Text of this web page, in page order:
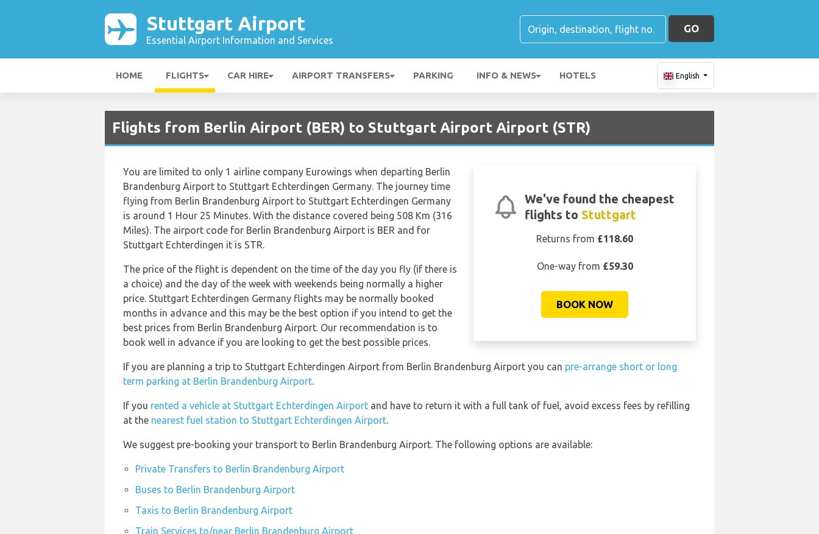
Stuttgart Airport
Essential Airport Information and Services
GO
HOME FLIGHTS CAR HIRE AIRPORT TRANSFERS PARKING INFO & NEWS HOTELS English
Flights from Berlin Airport (BER) to Stuttgart Airport Airport (STR)
We've found the cheapest
flights to Stuttgart
Returns from £118.60
One-way from £59.30
BOOK NOW
You are limited to only 1 airline company Eurowings when departing Berlin
Brandenburg Airport to Stuttgart Echterdingen Germany. The journey time
flying from Berlin Brandenburg Airport to Stuttgart Echterdingen Germany
is around 1 Hour 25 Minutes. With the distance covered being 508 Km (316
Miles). The airport code for Berlin Brandenburg Airport is BER and for
Stuttgart Echterdingen it is STR.
The price of the flight is dependent on the time of the day you fly (if there is
a choice) and the day of the week with weekends being normally a higher
price. Stuttgart Echterdingen Germany flights may be normally booked
months in advance and this may be the best option if you intend to get the
best prices from Berlin Brandenburg Airport. Our recommendation is to
book well in advance if you are looking to get the best possible prices.
If you are planning a trip to Stuttgart Echterdingen Airport from Berlin Brandenburg Airport you can pre-arrange short or long
term parking at Berlin Brandenburg Airport.
If you rented a vehicle at Stuttgart Echterdingen Airport and have to return it with a full tank of fuel, avoid excess fees by refilling
at the nearest fuel station to Stuttgart Echterdingen Airport.
We suggest pre-booking your transport to Berlin Brandenburg Airport. The following options are available:
Private Transfers to Berlin Brandenburg Airport
Buses to Berlin Brandenburg Airport
Taxis to Berlin Brandenburg Airport
Train Services to/near Berlin Brandenburg Airport